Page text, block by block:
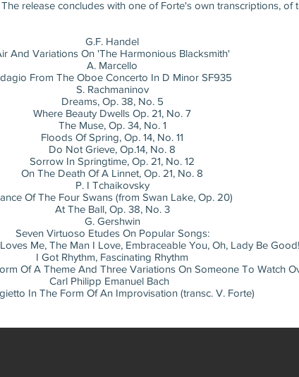
release concludes with one of Forte's own transcriptions, of
G.F. Handel
And Variations On 'The Harmonious Blacksmith'
A. Marcello
From The Oboe Concerto In D Minor SF935
S. Rachmaninov
Dreams, Op. 38, No. 5
Where Beauty Dwells Op. 21, No. 7
The Muse, Op. 34, No. 1
Floods Of Spring, Op. 14, No. 11
Do Not Grieve, Op.14, No. 8
Sorrow In Springtime, Op. 21, No. 12
On The Death Of A Linnet, Op. 21, No. 8
P. I Tchaikovsky
Of The Four Swans (from Swan Lake, Op. 20)
At The Ball, Op. 38, No. 3
G. Gershwin
Seven Virtuoso Etudes On Popular Songs:
Me, The Man I Love, Embraceable You, Oh, Lady Be
I Got Rhythm, Fascinating Rhythm
Of A Theme And Three Variations On Someone To Watch
Carl Philipp Emanuel Bach
In The Form Of An Improvisation (transc. V. Forte)